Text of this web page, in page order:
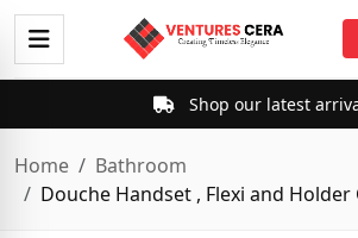
Shop our latest
Home
Bathroom
Douche Handset , Flexi and Holder